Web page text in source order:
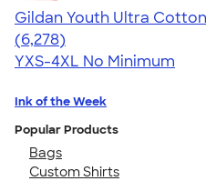
Gildan Youth Ultra
4.63
6278
(6,278)
YXS-4XL No Minimum
Ink of the Week
Popular Products
Bags
Custom Shirts